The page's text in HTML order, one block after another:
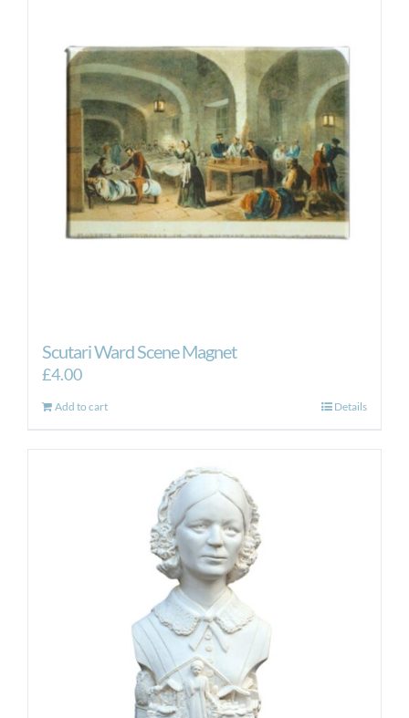
Scutari Ward Scene Magnet
£4.00
Add to cart Details